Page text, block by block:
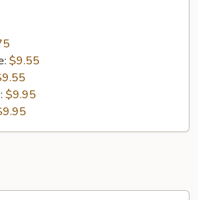
$9.55
$9.95